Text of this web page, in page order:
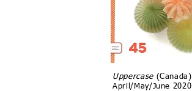
Uppercase(Canada)
April/May/June 2020